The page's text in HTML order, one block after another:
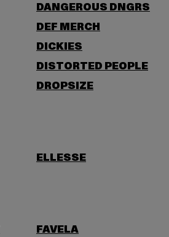
DANGEROUS DNGRS
DEF MERCH
DICKIES
DISTORTED PEOPLE
DROPSIZE
ELLESSE
FAVELA